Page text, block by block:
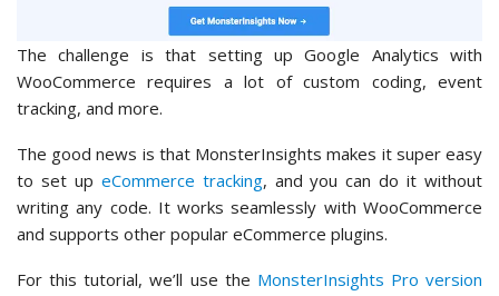
The challenge is that setting up Google Analytics with
WooCommerce requires a lot of custom coding, event
tracking, and more.
The good news is that MonsterInsights makes it super easy
to set up eCommerce tracking, and you can do it without
writing any code. It works seamlessly with WooCommerce
and supports other popular eCommerce plugins.
For this tutorial, we’ll use the MonsterInsights Pro version